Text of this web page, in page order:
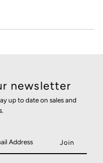
newsletter
up to date on sales and